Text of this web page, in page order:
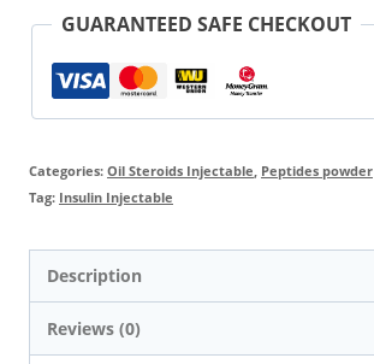
GUARANTEED SAFE CHECKOUT
Categories: Oil Steroids Injectable, Peptides powder
Tag: Insulin Injectable
Description
Reviews (0)